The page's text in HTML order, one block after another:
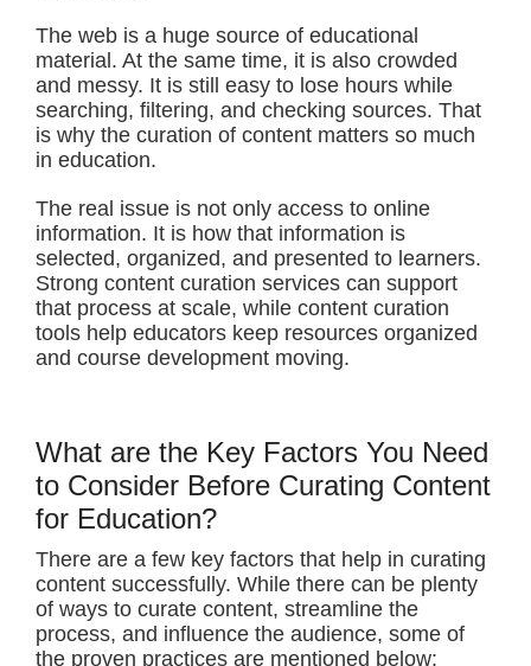
The web is a huge source of educational
material. At the same time, it is also crowded
and messy. It is still easy to lose hours while
searching, filtering, and checking sources. That
is why the curation of content matters so much
in education.
The real issue is not only access to online
information. It is how that information is
selected, organized, and presented to learners.
Strong content curation services can support
that process at scale, while content curation
tools help educators keep resources organized
and course development moving.
What are the Key Factors You Need
to Consider Before Curating Content
for Education?
There are a few key factors that help in curating
content successfully. While there can be plenty
of ways to curate content, streamline the
process, and influence the audience, some of
the proven practices are mentioned below: